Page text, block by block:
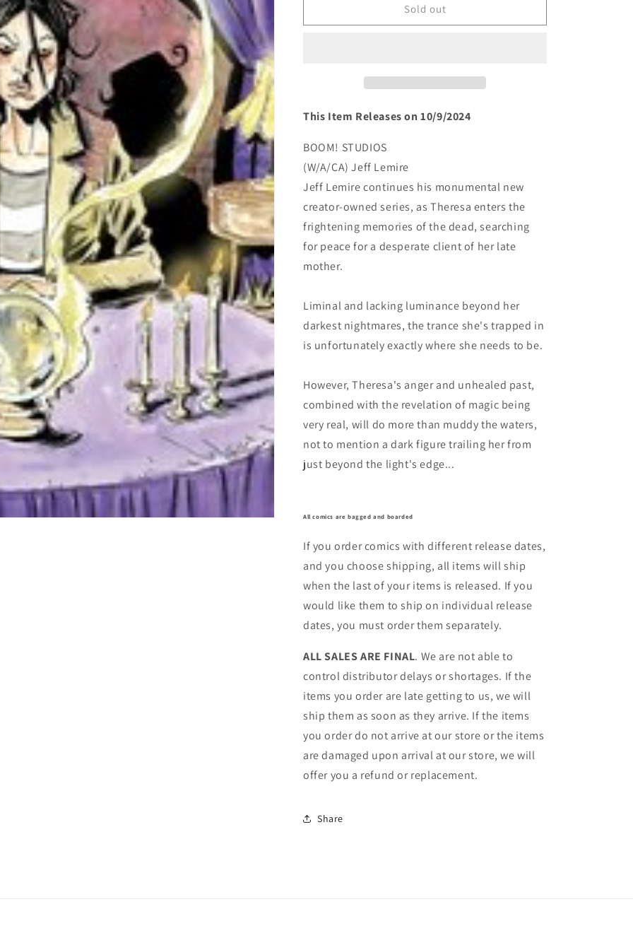
ARCANA
MINOR
ARCANA
Sold out
This Item Releases on 10/9/2024
BOOM! STUDIOS
(W/A/CA) Jeff Lemire
Jeff Lemire continues his monumental new
creator-owned series, as Theresa enters the
frightening memories of the dead, searching
for peace for a desperate client of her late
mother.
Liminal and lacking luminance beyond her
darkest nightmares, the trance she's trapped in
is unfortunately exactly where she needs to be.
However, Theresa's anger and unhealed past,
combined with the revelation of magic being
very real, will do more than muddy the waters,
not to mention a dark figure trailing her from
just beyond the light's edge...
All comics are bagged and boarded
If you order comics with different release dates,
and you choose shipping, all items will ship
when the last of your items is released. If you
would like them to ship on individual release
dates, you must order them separately.
ALL SALES ARE FINAL. We are not able to
control distributor delays or shortages. If the
items you order are late getting to us, we will
ship them as soon as they arrive. If the items
you order do not arrive at our store or the items
are damaged upon arrival at our store, we will
offer you a refund or replacement.
Share